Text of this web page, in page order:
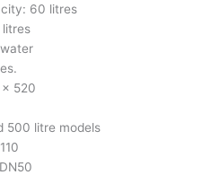
60 litres
x 520
500 litre models